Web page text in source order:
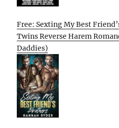
Free: Sexting My Best
Twins Reverse Harem
Daddies)